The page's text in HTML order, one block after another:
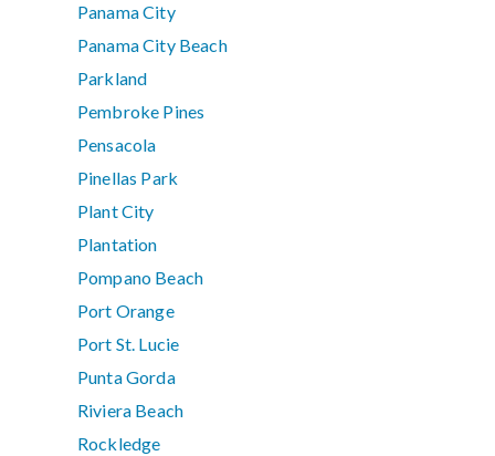
Panama City
Panama City Beach
Parkland
Pembroke Pines
Pensacola
Pinellas Park
Plant City
Plantation
Pompano Beach
Port Orange
Port St. Lucie
Punta Gorda
Riviera Beach
Rockledge